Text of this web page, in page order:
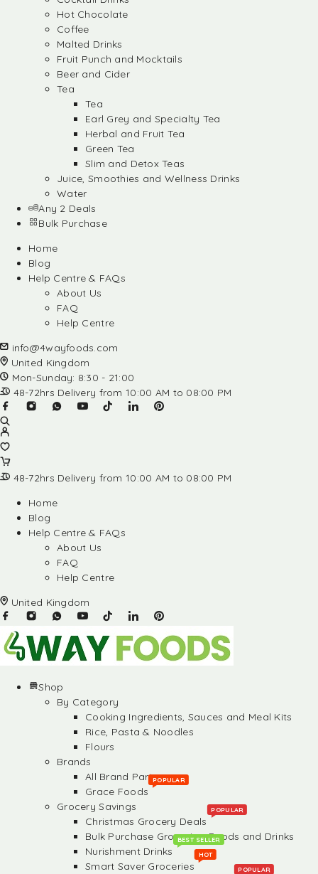
Hot Chocolate
Coffee
Malted Drinks
Fruit Punch and Mocktails
Beer and Cider
Tea
Tea
Earl Grey and Specialty Tea
Herbal and Fruit Tea
Green Tea
Slim and Detox Teas
Juice, Smoothies and Wellness Drinks
Water
Any 2 Deals
Bulk Purchase
Home
Blog
Help Centre & FAQs
About Us
FAQ
Help Centre
info@4wayfoods.com
United Kingdom
Mon-Sunday: 8:30 - 21:00
48-72hrs Delivery from 10:00 AM to 08:00 PM
48-72hrs Delivery from 10:00 AM to 08:00 PM
Home
Blog
Help Centre & FAQs
About Us
FAQ
Help Centre
United Kingdom
Shop
By Category
Cooking Ingredients, Sauces and Meal Kits
Rice, Pasta & Noodles
Flours
Brands
All Brand Partners
Grace Foods
POPULAR
Grocery Savings
Christmas Grocery Deals
POPULAR
Bulk Purchase Groceries, Foods and Drinks
Nurishment Drinks
BEST SELLER
Smart Saver Groceries
HOT
POPULAR